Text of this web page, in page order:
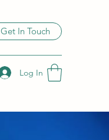
Get In Touch
Log In